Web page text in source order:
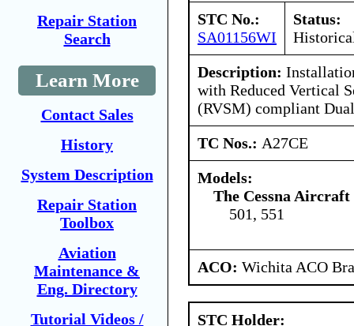
Repair Station
Search
Learn More
Contact Sales
History
System Description
Repair Station
Toolbox
Aviation
Maintenance &
Eng. Directory
Tutorial Videos /
STC No.:
SA01156WI
Status:
Description:
with Reduced Vertical
(RVSM) compliant
TC Nos.: A27CE
Models:
The Cessna Aircraft
501, 551
ACO: Wichita ACO
STC Holder: